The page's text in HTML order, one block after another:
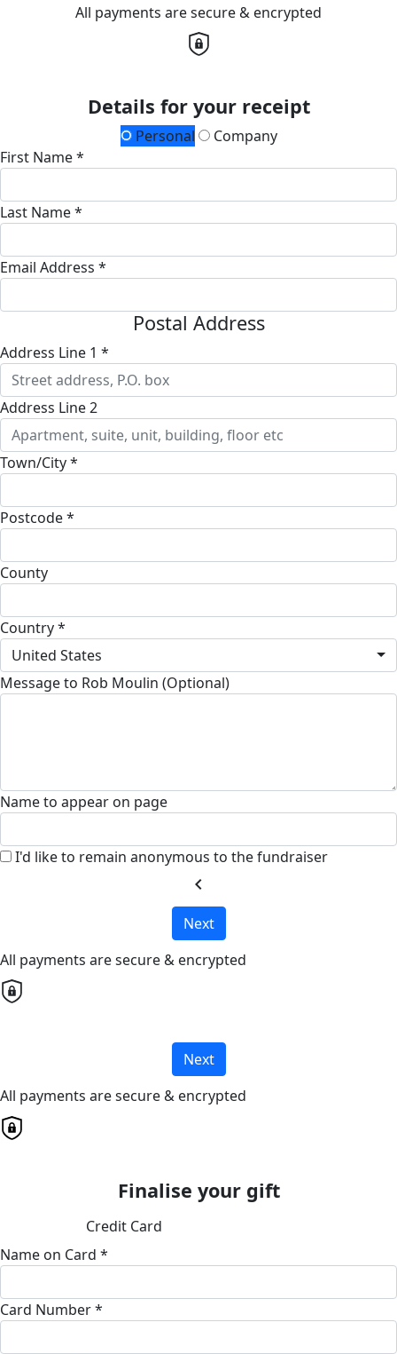
All payments are secure & encrypted
Details for your receipt
Personal
Company
First Name *
Last Name *
Email Address *
Postal Address
Address Line 1 *
Address Line 2
Town/City *
Postcode *
County
Country *
United States
Message to Rob Moulin (Optional)
Name to appear on page
I'd like to remain anonymous to the fundraiser
chevron_left
Next
All payments are secure & encrypted
Next
All payments are secure & encrypted
Finalise your gift
Credit Card
Name on Card *
Card Number *